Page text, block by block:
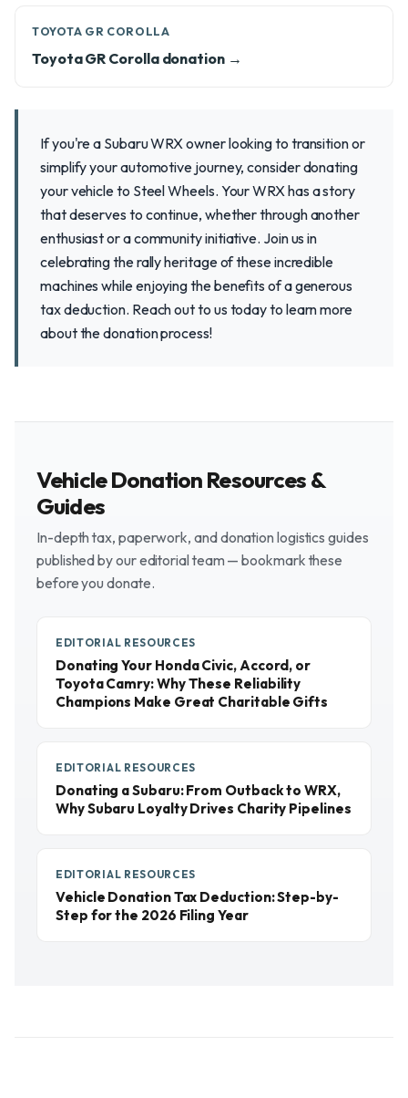
TOYOTA GR COROLLA
Toyota GR Corolla donation →
If you're a Subaru WRX owner looking to transition or
simplify your automotive journey, consider donating
your vehicle to Steel Wheels. Your WRX has a story
that deserves to continue, whether through another
enthusiast or a community initiative. Join us in
celebrating the rally heritage of these incredible
machines while enjoying the benefits of a generous
tax deduction. Reach out to us today to learn more
about the donation process!
Vehicle Donation Resources &
Guides
In-depth tax, paperwork, and donation logistics guides
published by our editorial team — bookmark these
before you donate.
EDITORIAL RESOURCES
Donating Your Honda Civic, Accord, or
Toyota Camry: Why These Reliability
Champions Make Great Charitable Gifts
EDITORIAL RESOURCES
Donating a Subaru: From Outback to WRX,
Why Subaru Loyalty Drives Charity Pipelines
EDITORIAL RESOURCES
Vehicle Donation Tax Deduction: Step-by-
Step for the 2026 Filing Year